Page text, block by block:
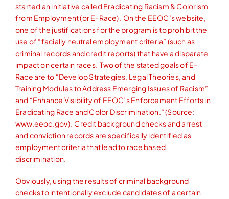
started an initiative called Eradicating Racism & Colorism
from Employment (or E-Race). On the EEOC’s website,
one of the justifications for the program is to prohibit the
use of “facially neutral employment criteria” (such as
criminal records and credit reports) that have a disparate
impact on certain races. Two of the stated goals of E-
Race are to “Develop Strategies, Legal Theories, and
Training Modules to Address Emerging Issues of Racism”
and “Enhance Visibility of EEOC’s Enforcement Efforts in
Eradicating Race and Color Discrimination.” (Source:
www.eeoc.gov). Credit background checks and arrest
and conviction records are specifically identified as
employment criteria that lead to race based
discrimination.
Obviously, using the results of criminal background
checks to intentionally exclude candidates of a certain